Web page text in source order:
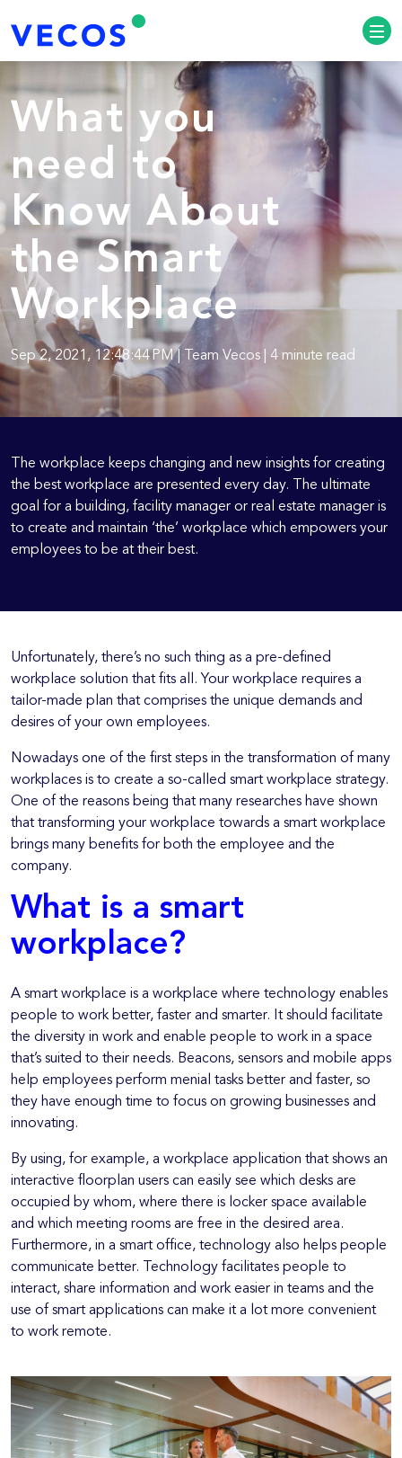
What you
need to
Know About
the Smart
Workplace
Sep 2, 2021, 12:48:44 PM | Team Vecos | 4 minute read
The workplace keeps changing and new insights for creating
the best workplace are presented every day. The ultimate
goal for a building, facility manager or real estate manager is
to create and maintain ‘the’ workplace which empowers your
employees to be at their best.
Unfortunately, there’s no such thing as a pre-defined
workplace solution that fits all. Your workplace requires a
tailor-made plan that comprises the unique demands and
desires of your own employees.
Nowadays one of the first steps in the transformation of many
workplaces is to create a so-called smart workplace strategy.
One of the reasons being that many researches have shown
that transforming your workplace towards a smart workplace
brings many benefits for both the employee and the
company.
What is a smart
workplace?
A smart workplace is a workplace where technology enables
people to work better, faster and smarter. It should facilitate
the diversity in work and enable people to work in a space
that’s suited to their needs. Beacons, sensors and mobile apps
help employees perform menial tasks better and faster, so
they have enough time to focus on growing businesses and
innovating.
By using, for example, a workplace application that shows an
interactive floorplan users can easily see which desks are
occupied by whom, where there is locker space available
and which meeting rooms are free in the desired area.
Furthermore, in a smart office, technology also helps people
communicate better. Technology facilitates people to
interact, share information and work easier in teams and the
use of smart applications can make it a lot more convenient
to work remote.